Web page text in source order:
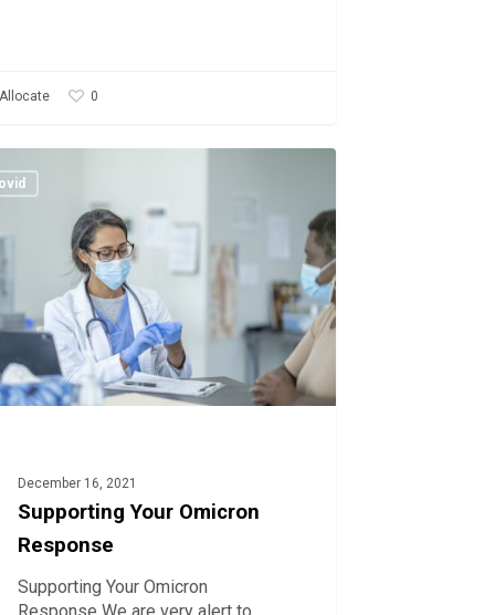
Allocate 0
December 16, 2021
Supporting Your Omicron
Response
Supporting Your Omicron